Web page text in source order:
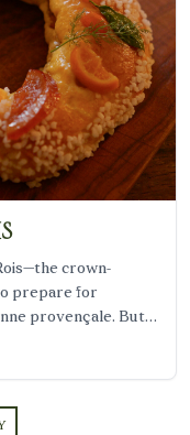
crown-
prepare for
provençale. But
a comforting